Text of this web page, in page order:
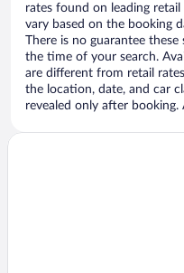
rates found on leading retail
vary based on the booking
There is no guarantee
the time of your search.
are different from retail
the location, date, and car
revealed only after booking.